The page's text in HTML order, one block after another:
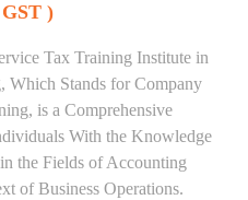
)
Tax Training Institute in
Which Stands for Company
is a Comprehensive
With the Knowledge
the Fields of Accounting
of Business Operations.